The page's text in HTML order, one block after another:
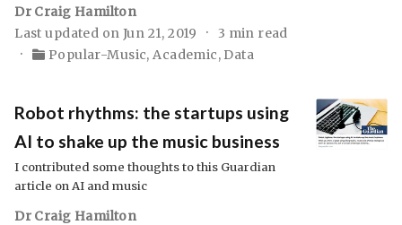
Dr Craig Hamilton
Last updated on Jun 21, 2019
3 min read
Popular-Music,Academic, Data
Robot rhythms: the startups using
AI to shake up the music business
I contributed some thoughts to this Guardian
article on AI and music
Dr Craig Hamilton